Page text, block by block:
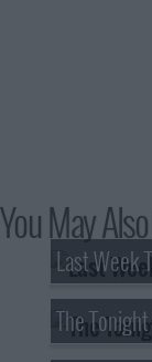
You May
Last Week
The